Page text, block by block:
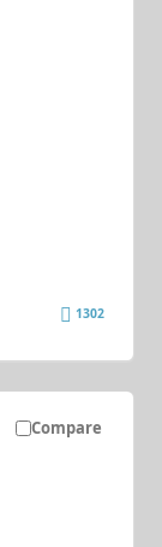
1302
Compare